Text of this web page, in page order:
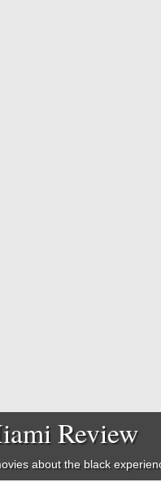
Review
about the black